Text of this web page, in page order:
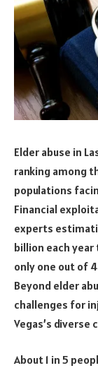
Elder abuse in
ranking among
populations
Financial
experts
billion each
only one out of
Beyond elder
challenges for
Vegas’s diverse
About 1 in 5